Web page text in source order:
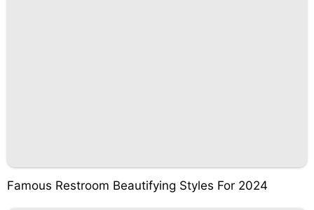
Famous Restroom Beautifying Styles For 2024